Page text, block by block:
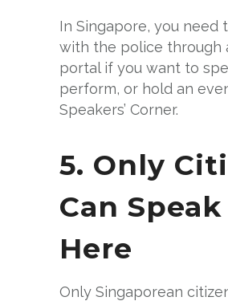
In Singapore, you need
with the police through
portal if you want to
perform, or hold an
Speakers’ Corner.
5. Only
Can Speak
Here
Only Singaporean